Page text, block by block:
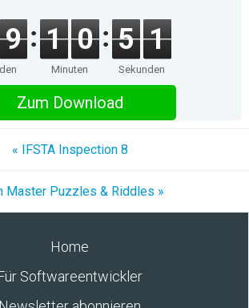
9 1 0
Minuten
5 1
Sekunden
Zum Download
« IFSTA Inspection 8
Master Puzzles & Riddles »
Home
Softwareentwickler